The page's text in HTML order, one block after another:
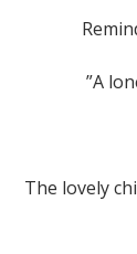
”A
The lovely